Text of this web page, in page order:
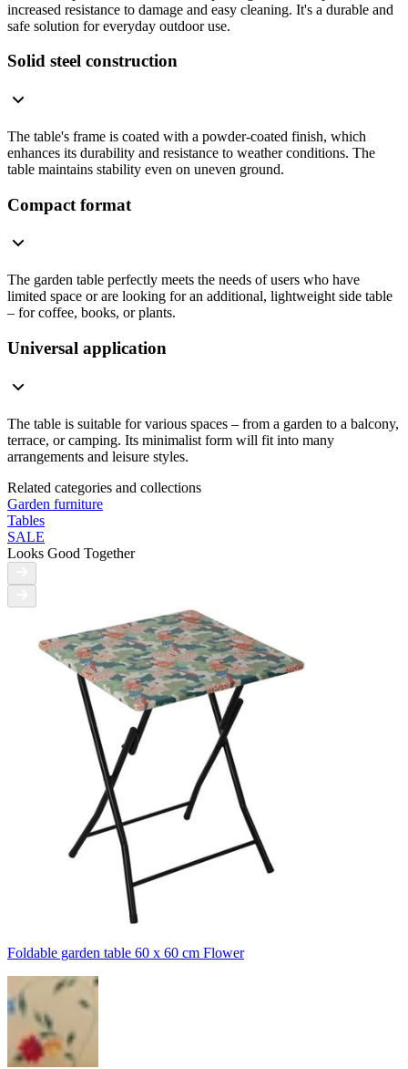
increased resistance to damage and easy cleaning. It's a durable and
safe solution for everyday outdoor use.
Solid steel construction
The table's frame is coated with a powder-coated finish, which
enhances its durability and resistance to weather conditions. The
table maintains stability even on uneven ground.
Compact format
The garden table perfectly meets the needs of users who have
limited space or are looking for an additional, lightweight side table
– for coffee, books, or plants.
Universal application
The table is suitable for various spaces – from a garden to a balcony,
terrace, or camping. Its minimalist form will fit into many
arrangements and leisure styles.
Related categories and collections
Garden furniture
Tables
SALE
Looks Good Together
Foldable garden table 60 x 60 cm Flower